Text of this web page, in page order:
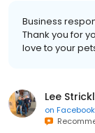
Business
Thank you for
love to your
Lee
on Facebook